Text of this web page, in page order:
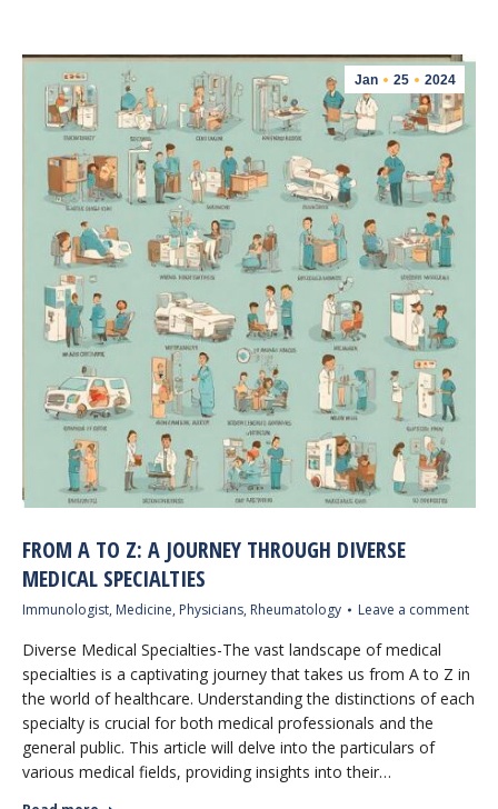
Jan 25 2024
FROM A TO Z: A JOURNEY THROUGH DIVERSE
MEDICAL SPECIALTIES
Immunologist, Medicine, Physicians, Rheumatology Leave a comment
Diverse Medical Specialties-The vast landscape of medical
specialties is a captivating journey that takes us from A to Z in
the world of healthcare. Understanding the distinctions of each
specialty is crucial for both medical professionals and the
general public. This article will delve into the particulars of
various medical fields, providing insights into their…